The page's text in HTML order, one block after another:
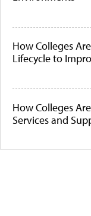
How Colleges
Lifecycle to
How Colleges
Services and